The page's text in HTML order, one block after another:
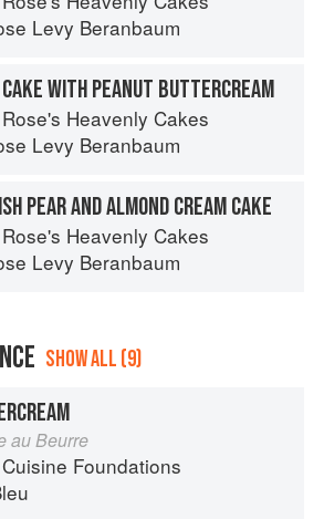
Levy Beranbaum
WITH PEANUT BUTTERCREAM
Rose's Heavenly Cakes
Levy Beranbaum
PEAR AND ALMOND CREAM CAKE
Rose's Heavenly Cakes
Levy Beranbaum
SHOW ALL (9)
au Beurre
Cuisine Foundations